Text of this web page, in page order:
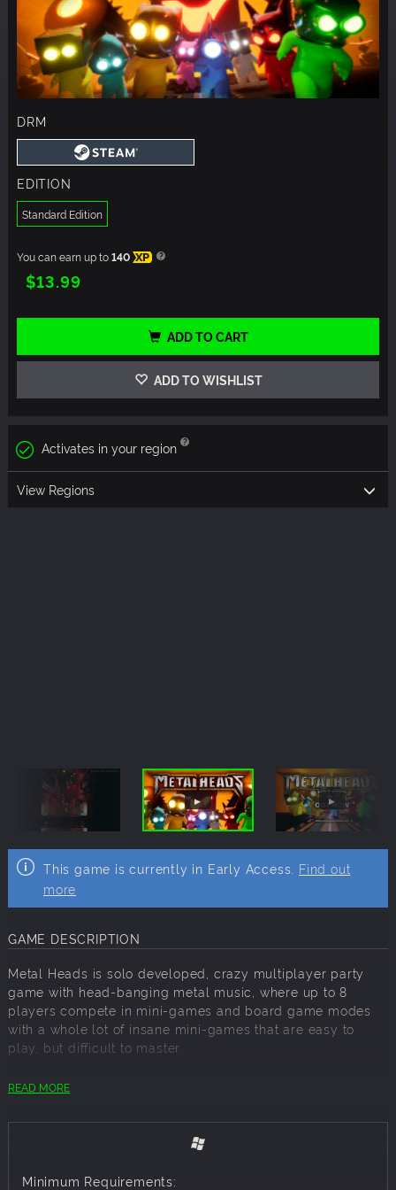
DRM
EDITION
Standard Edition
You can earn up to140 XP
$13.99
ADD TO CART
ADD TO WISHLIST
Activates in your region
View Regions
This game is currently in Early Access. Find out
more
GAME DESCRIPTION
Metal Heads is solo developed, crazy multiplayer party
game with head-banging metal music, where up to 8
players compete in mini-games and board game modes
with a whole lot of insane mini-games that are easy to
play, but difficult to master.
ALL OF THE MINI-GAMES
Run and Jump like a lunatic to avoid searing hot lasers in
Melt your brain and put your memory to the test in
READ MORE
Minimum Requirements: